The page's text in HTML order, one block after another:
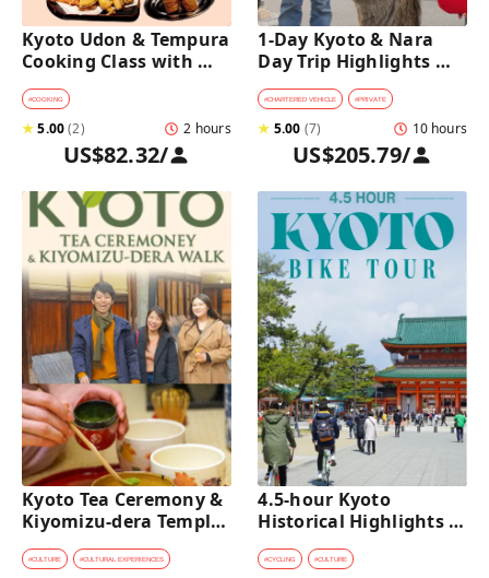
Kyoto Udon & Tempura
Cooking Class with
Professional Chefs
#COOKING
★5.00(2) 2 hours
US$82.32/
1-Day Kyoto & Nara
Day Trip Highlights
Tour with a Private Car
and Guide
#CHARTERED VEHICLE #PRIVATE
★ 5.00 (7) 10 hours
US$205.79/
Kyoto Tea Ceremony &
Kiyomizu-dera Temple
Walking Tour
#CULTURE #CULTURAL EXPERIENCES
4.5-hour Kyoto
Historical Highlights
Bike Tour with UNESCO
Zen Temples
#CYCLING #CULTURE